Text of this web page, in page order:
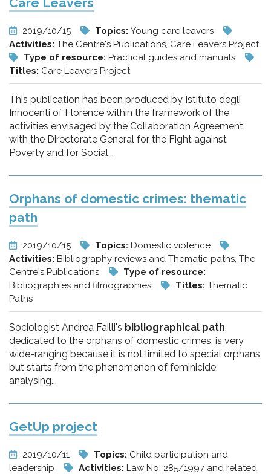
2019/10/15 Topics: Young care leavers
Activities: The Centre's Publications, Care Leavers Project
Type of resource: Practical guides and manuals
Titles: Care Leavers Project
This publication has been produced by Istituto degli
Innocenti of Florence within the framework of the
activities envisaged by the Collaboration Agreement
with the Directorate General for the Fight against
Poverty and for Social...
Orphans of domestic crimes: thematic
path
2019/10/15 Topics: Domestic violence
Activities: Bibliography reviews and Thematic paths, The
Centre's Publications
Type of resource:
Bibliographies and filmographies
Titles: Thematic
Paths
Sociologist Andrea Failli's bibliographical path,
dedicated to the orphans of domestic crimes, is very
wide-ranging because it is not limited to special orphans,
but starts from the phenomenon of feminicide,
analysing...
GetUp project
2019/10/11 Topics: Child participation and
leadership
Activities: Law No. 285/1997 and related